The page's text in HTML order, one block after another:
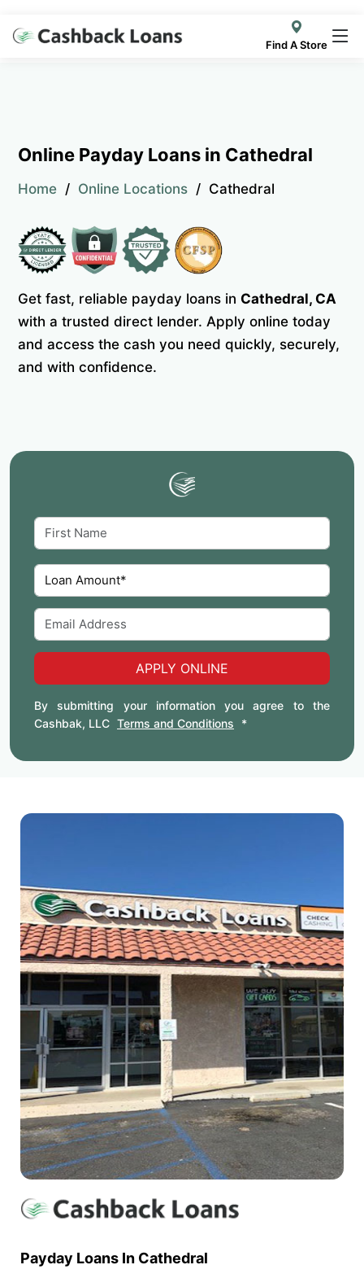
Find A Store
Online Payday Loans in Cathedral
Home Online Locations Cathedral
Get fast, reliable payday loans in Cathedral, CA
with a trusted direct lender. Apply online today
and access the cash you need quickly, securely,
and with confidence.
APPLY ONLINE
By submitting your information you agree to the
Cashbak, LLC Terms and Conditions *
Payday Loans In Cathedral